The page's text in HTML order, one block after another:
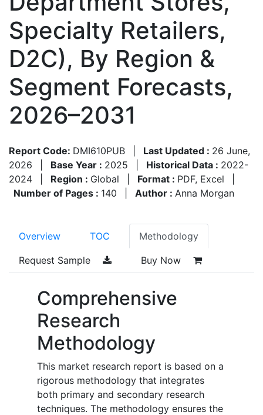
Specialty Retailers,
D2C), By Region &
Segment Forecasts,
2026–2031
Report Code: DMI610PUB Last Updated : 26 June,
2026
Base Year : 2025 Historical Data : 2022-
2024
Region : Global Format : PDF, Excel
Number of Pages : 140 Author : Anna Morgan
Overview TOC Methodology
Request Sample Buy Now
Comprehensive
Research
Methodology
This market research report is based on a
rigorous methodology that integrates
both primary and secondary research
techniques. The methodology ensures the